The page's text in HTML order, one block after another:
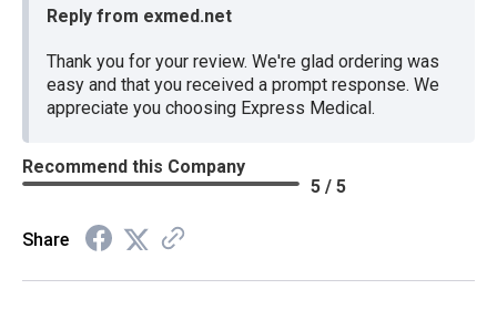
Reply from exmed.net
Thank you for your review. We're glad ordering was
easy and that you received a prompt response. We
appreciate you choosing Express Medical.
Recommend this Company
5 / 5
Share